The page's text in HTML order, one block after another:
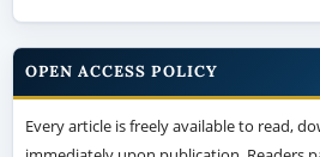
OPEN ACCESS POLICY
Every article is freely available to read,